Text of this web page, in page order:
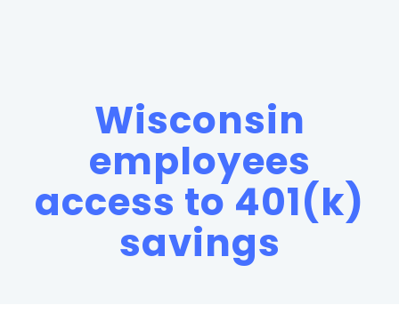
Wisconsin
employees
access to 401(k)
savings